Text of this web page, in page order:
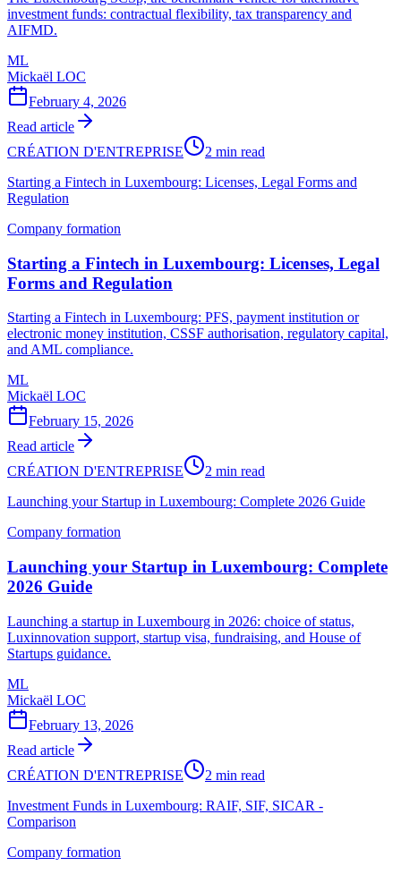
investment funds: contractual flexibility, tax transparency and
AIFMD.
ML
Mickaël LOC
February 4, 2026
Read article
CRÉATION D'ENTREPRISE
2 min read
Starting a Fintech in Luxembourg: Licenses, Legal Forms and
Regulation
Company formation
Starting a Fintech in Luxembourg: Licenses, Legal
Forms and Regulation
Starting a Fintech in Luxembourg: PFS, payment institution or
electronic money institution, CSSF authorisation, regulatory capital,
and AML compliance.
ML
Mickaël LOC
February 15, 2026
Read article
CRÉATION D'ENTREPRISE
2 min read
Launching your Startup in Luxembourg: Complete 2026 Guide
Company formation
Launching your Startup in Luxembourg: Complete
2026 Guide
Launching a startup in Luxembourg in 2026: choice of status,
Luxinnovation support, startup visa, fundraising, and House of
Startups guidance.
ML
Mickaël LOC
February 13, 2026
Read article
CRÉATION D'ENTREPRISE
2 min read
Investment Funds in Luxembourg: RAIF, SIF, SICAR -
Comparison
Company formation